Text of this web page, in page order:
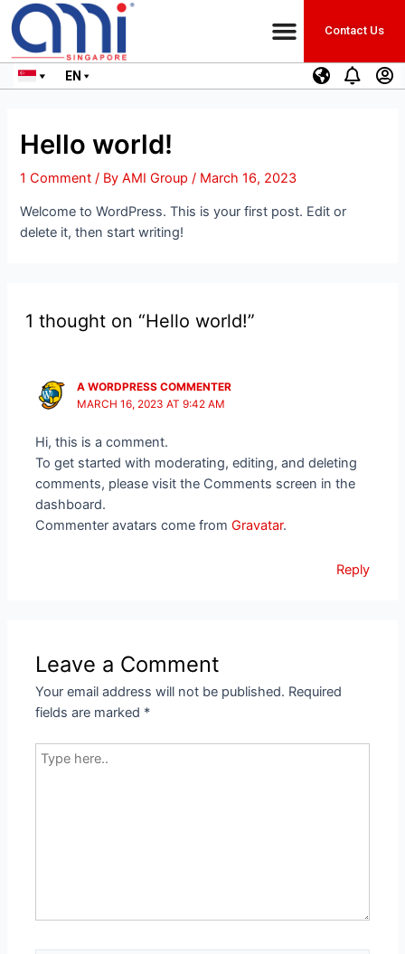
Contact Us
EN
Hello world!
1 Comment / ByAMI Group / March 16, 2023
Welcome to WordPress. This is your first post. Edit or
delete it, then start writing!
1 thought on “Hello world!”
A WORDPRESS COMMENTER
MARCH 16, 2023 AT 9:42 AM
Hi, this is a comment.
To get started with moderating, editing, and deleting
comments, please visit the Comments screen in the
dashboard.
Commenter avatars come fromGravatar.
Reply
Leave a Comment
Your email address will not be published. Required
fields are marked *